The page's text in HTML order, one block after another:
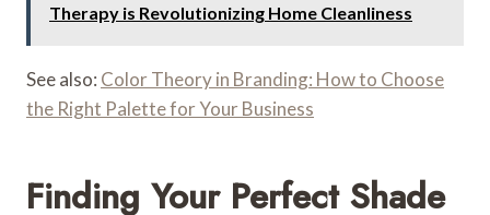
Therapy is Revolutionizing Home Cleanliness
See also: Color Theory in Branding: How to Choose
the Right Palette for Your Business
Finding Your Perfect Shade